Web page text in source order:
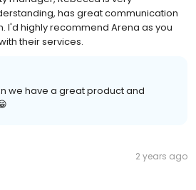
has great communication
I'd highly recommend Arena as you
their services.
we have a great product and
2 years ago